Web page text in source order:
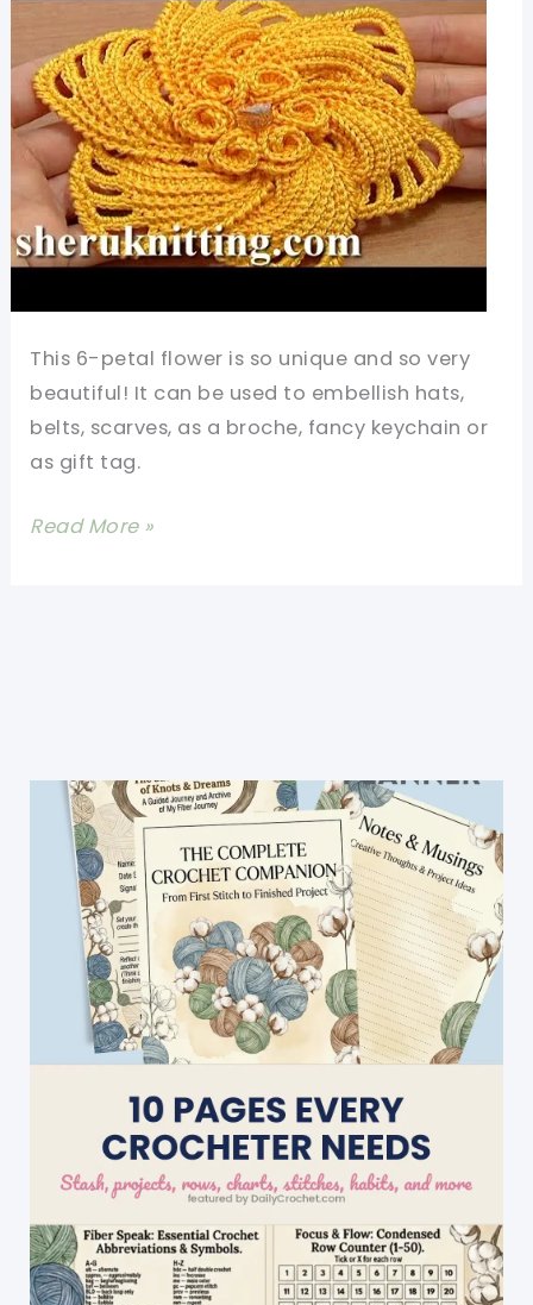
This 6-petal flower is so unique and so very
beautiful! It can be used to embellish hats,
belts, scarves, as a broche, fancy keychain or
as gift tag.
[Video
Little
Spirals
Center
Read More »